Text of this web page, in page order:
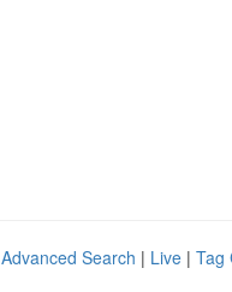
Advanced Search | Live | Tag